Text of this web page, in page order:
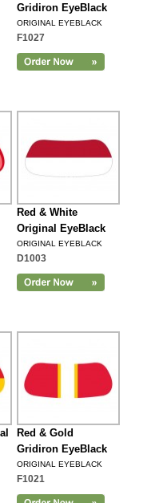
Gridiron EyeBlack
ORIGINAL EYEBLACK
F1027
Red & White
Original EyeBlack
ORIGINAL EYEBLACK
D1003
Red & Gold
Gridiron EyeBlack
ORIGINAL EYEBLACK
F1021